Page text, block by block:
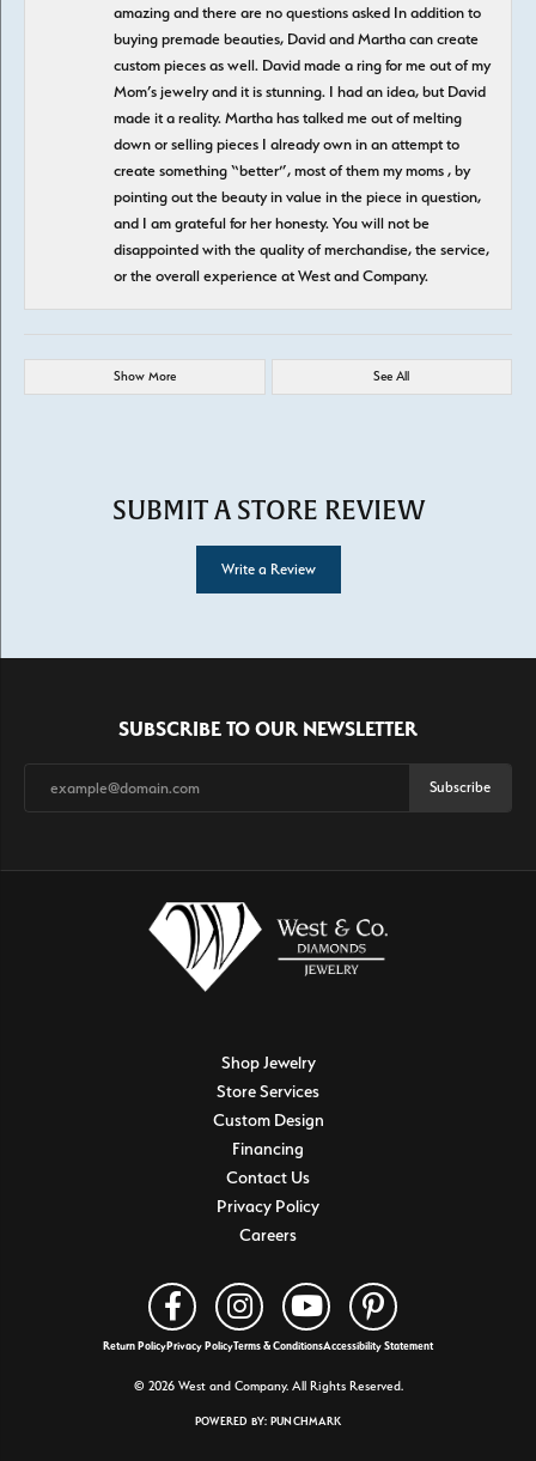
amazing and there are no questions asked In addition to
buying premade beauties, David and Martha can create
custom pieces as well. David made a ring for me out of my
Mom’s jewelry and it is stunning. I had an idea, but David
made it a reality. Martha has talked me out of melting
down or selling pieces I already own in an attempt to
create something “better”, most of them my moms , by
pointing out the beauty in value in the piece in question,
and I am grateful for her honesty. You will not be
disappointed with the quality of merchandise, the service,
or the overall experience at West and Company.
Show More See All
SUBMIT A STORE REVIEW
Write a Review
SUBSCRIBE TO OUR NEWSLETTER
Subscribe
Shop Jewelry
Store Services
Custom Design
Financing
Contact Us
Privacy Policy
Careers
Return PolicyPrivacy PolicyTerms & ConditionsAccessibility Statement
© 2026 West and Company. All Rights Reserved.
POWERED BY: PUNCHMARK